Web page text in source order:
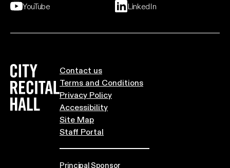
YouTube
LinkedIn
City Recital Hall home
Contact us
Terms and Conditions
Privacy Policy
Accessibility
Site Map
Staff Portal
Principal Sponsor